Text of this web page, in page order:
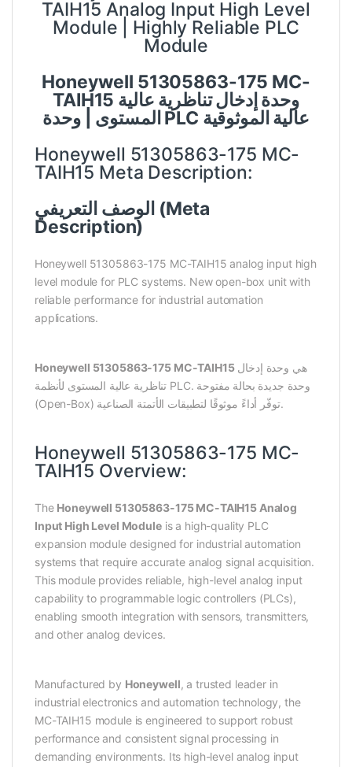
TAIH15 Analog Input High Level
Module | Highly Reliable PLC
Module
Honeywell 51305863-175 MC-
TAIH15 وحدة إدخال تناظرية عالية
المستوى | وحدة PLC عالية الموثوقية
Honeywell 51305863-175 MC-
TAIH15 Meta Description:
الوصف التعريفي (Meta
Description)
Honeywell 51305863-175 MC-TAIH15 analog input high
level module for PLC systems. New open-box unit with
reliable performance for industrial automation
applications.
Honeywell 51305863-175 MC-TAIH15هي وحدة إدخال
تناظرية عالية المستوى لأنظمة PLC. وحدة جديدة بحالة مفتوحة
(Open-Box) توفّر أداءً موثوقًا لتطبيقات الأتمتة الصناعية.
Honeywell 51305863-175 MC-
TAIH15 Overview:
The Honeywell 51305863-175 MC-TAIH15 Analog
Input High Level Moduleis a high-quality PLC
expansion module designed for industrial automation
systems that require accurate analog signal acquisition.
This module provides reliable, high-level analog input
capability to programmable logic controllers (PLCs),
enabling smooth integration with sensors, transmitters,
and other analog devices.
Manufactured by Honeywell, a trusted leader in
industrial electronics and automation technology, the
MC-TAIH15 module is engineered to support robust
performance and consistent signal processing in
demanding environments. Its high-level analog input